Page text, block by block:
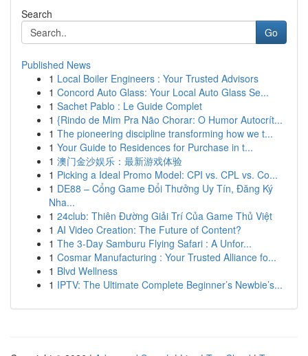
Search
Go
Published News
1 Local Boiler Engineers : Your Trusted Advisors
1 Concord Auto Glass: Your Local Auto Glass Se...
1 Sachet Pablo : Le Guide Complet
1 {Rindo de Mim Pra Não Chorar: O Humor Autocrít...
1 The pioneering discipline transforming how we t...
1 Your Guide to Residences for Purchase in t...
1 澳门金沙娱乐：最新游戏体验
1 Picking a Ideal Promo Model: CPI vs. CPL vs. Co...
1 DE88 – Cổng Game Đổi Thưởng Uy Tín, Đăng Ký
Nha...
1 24club: Thiên Đường Giải Trí Của Game Thủ Việt
1 AI Video Creation: The Future of Content?
1 The 3-Day Samburu Flying Safari : A Unfor...
1 Cosmar Manufacturing : Your Trusted Alliance fo...
1 Blvd Wellness
1 IPTV: The Ultimate Complete Beginner’s Newbie’s...